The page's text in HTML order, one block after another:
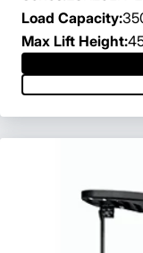
Load Capacity:
Max Lift Height: